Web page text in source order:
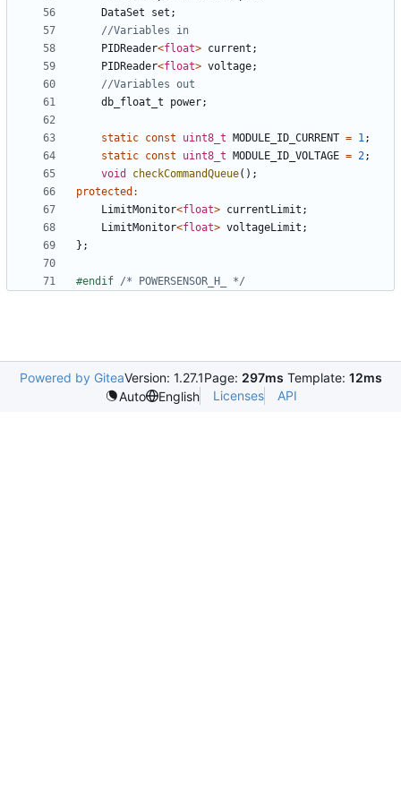
DataSet
set ;
PIDReader<float> current ;
PIDReader<float> voltage;
db_float_t
power;
static const uint8_t MODULE_ID_CURRENT = 1;
static const uint8_t MODULE_ID_VOLTAGE = 2;
void
checkCommandQueue();
protected :
LimitMonitor<float> currentLimit ;
LimitMonitor<float> voltageLimit ;
};
#endif /* POWERSENSOR_H_ */
Powered by GiteaVersion: 1.27.1Page: 297ms Template: 12ms
Auto
English Licenses API